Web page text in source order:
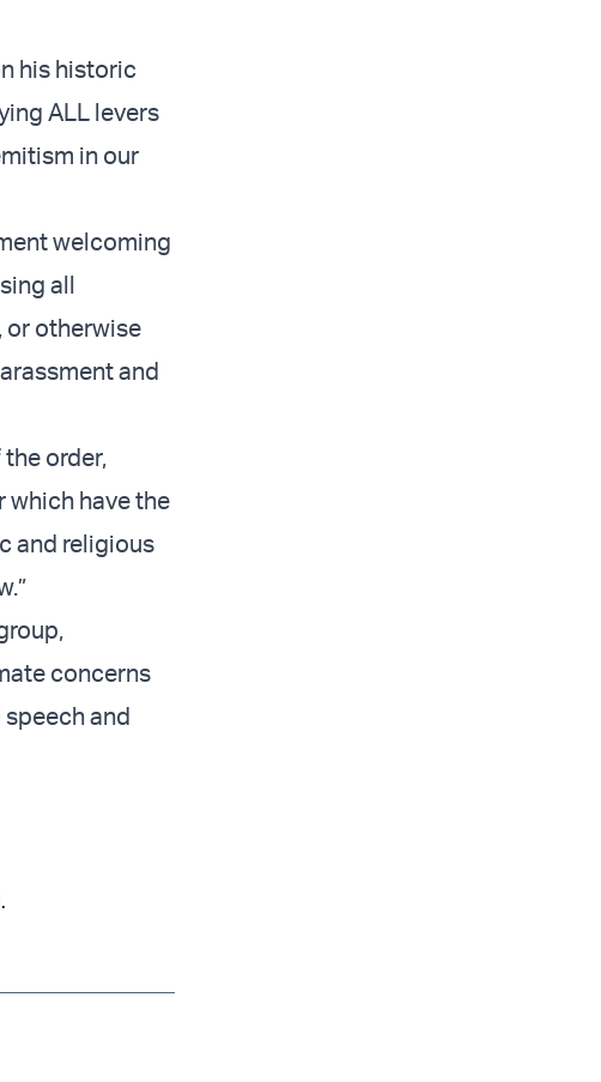
his historic
ALL levers
in our
welcoming
all
or otherwise
and
order,
which have the
and religious
concerns
and